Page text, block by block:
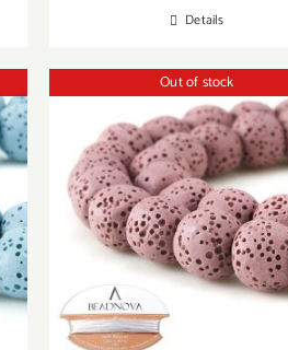
Details
Out of stock